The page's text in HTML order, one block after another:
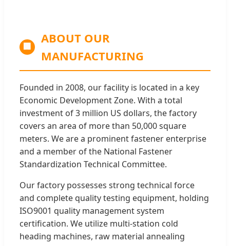
🏢
ABOUT OUR
MANUFACTURING
Founded in 2008, our facility is located in a key
Economic Development Zone. With a total
investment of 3 million US dollars, the factory
covers an area of more than 50,000 square
meters. We are a prominent fastener enterprise
and a member of the National Fastener
Standardization Technical Committee.
Our factory possesses strong technical force
and complete quality testing equipment, holding
ISO9001 quality management system
certification. We utilize multi-station cold
heading machines, raw material annealing